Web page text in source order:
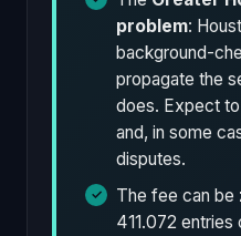
problem:
background-
propagate the
does. Expect
and, in some
disputes.
The fee can be
411.072